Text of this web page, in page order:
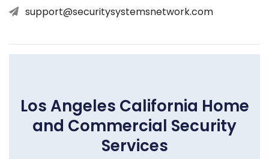
support@securitysystemsnetwork.com
Los Angeles California Home
and Commercial Security
Services